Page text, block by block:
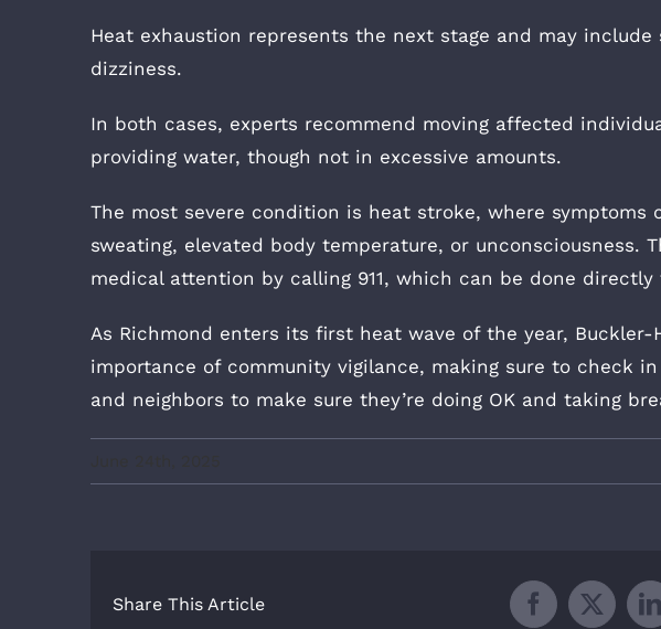
Heat exhaustion represents the next stage and may include
dizziness.
In both cases, experts recommend moving affected
providing water, though not in excessive amounts.
The most severe condition is heat stroke, where symptoms
sweating, elevated body temperature, or unconsciousness.
medical attention by calling 911, which can be done directly
As Richmond enters its first heat wave of the year,
importance of community vigilance, making sure to check
and neighbors to make sure they’re doing OK and taking
Share This Article Facebook
X